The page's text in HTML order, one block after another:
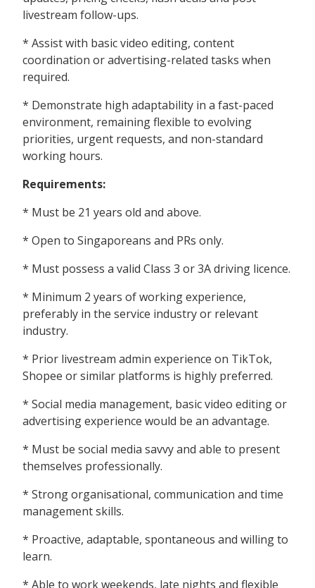
livestream follow-ups.
* Assist with basic video editing, content
coordination or advertising-related tasks when
required.
* Demonstrate high adaptability in a fast-paced
environment, remaining flexible to evolving
priorities, urgent requests, and non-standard
working hours.
Requirements:
* Must be 21 years old and above.
* Open to Singaporeans and PRs only.
* Must possess a valid Class 3 or 3A driving licence.
* Minimum 2 years of working experience,
preferably in the service industry or relevant
industry.
* Prior livestream admin experience on TikTok,
Shopee or similar platforms is highly preferred.
* Social media management, basic video editing or
advertising experience would be an advantage.
* Must be social media savvy and able to present
themselves professionally.
* Strong organisational, communication and time
management skills.
* Proactive, adaptable, spontaneous and willing to
learn.
* Able to work weekends, late nights and flexible